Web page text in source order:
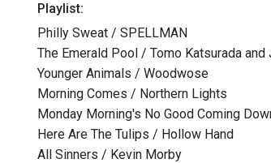
Playlist:
Philly Sweat / SPELLMAN
The Emerald Pool / Tomo Katsurada and
Younger Animals / Woodwose
Morning Comes / Northern Lights
Monday Morning's No Good Coming
Here Are The Tulips / Hollow Hand
All Sinners / Kevin Morby